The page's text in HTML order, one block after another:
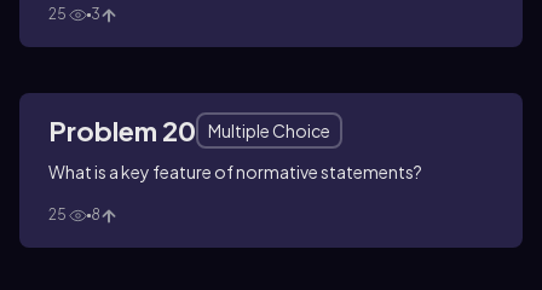
25 3
Problem 20
Multiple Choice
What is a key feature of normative statements?
25 8